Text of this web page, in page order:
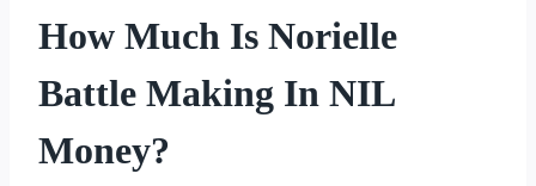
How Much Is Norielle
Battle Making In NIL
Money?